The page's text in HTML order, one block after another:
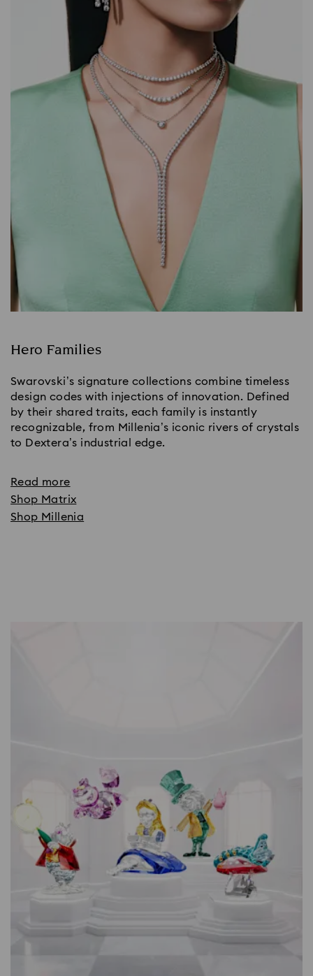
Hero Families
Swarovski’s signature collections combine timeless
design codes with injections of innovation. Defined
by their shared traits, each family is instantly
recognizable, from Millenia’s iconic rivers of crystals
to Dextera’s industrial edge.
Read more
Shop Matrix
Shop Millenia